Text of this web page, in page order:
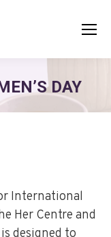
DAY
International
Her Centre and